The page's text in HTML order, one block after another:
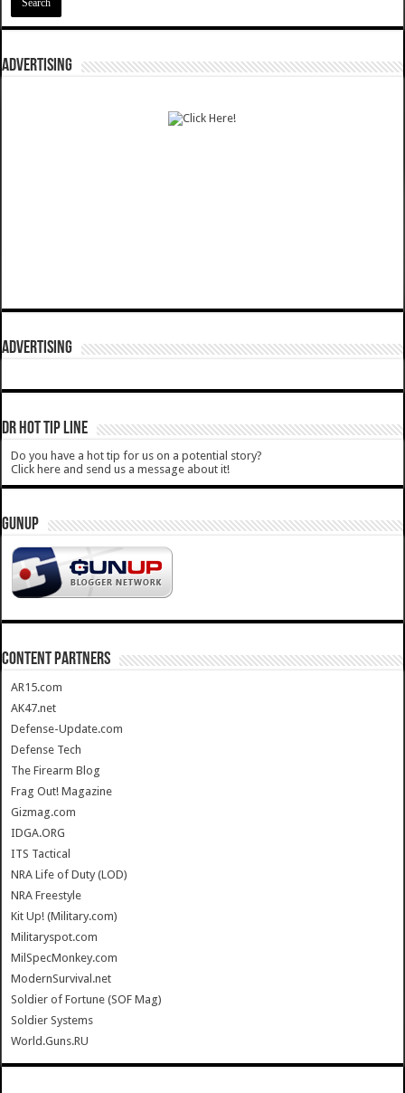
ADVERTISING
ADVERTISING
DR HOT TIP LINE
Do you have a hot tip for us on a potential story?
Click here and send us a message about it!
GUNUP
CONTENT PARTNERS
AR15.com
AK47.net
Defense-Update.com
Defense Tech
The Firearm Blog
Frag Out! Magazine
Gizmag.com
IDGA.ORG
ITS Tactical
NRA Life of Duty (LOD)
NRA Freestyle
Kit Up! (Military.com)
Militaryspot.com
MilSpecMonkey.com
ModernSurvival.net
Soldier of Fortune (SOF Mag)
Soldier Systems
World.Guns.RU